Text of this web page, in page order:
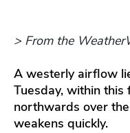
> From the
A westerly airflow
Tuesday, within
northwards over
weakens quickly.